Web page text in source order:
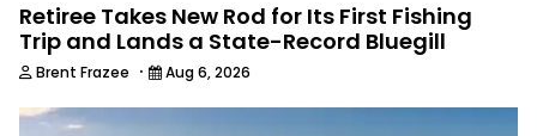
Retiree Takes New Rod for Its First Fishing
Trip and Lands a State-Record Bluegill
Brent Frazee · Aug 6, 2026